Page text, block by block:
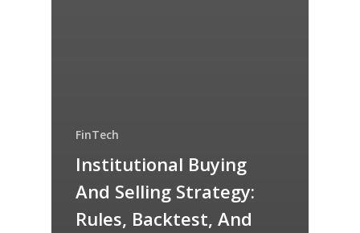
FinTech
Institutional Buying
And Selling Strategy:
Rules, Backtest, And